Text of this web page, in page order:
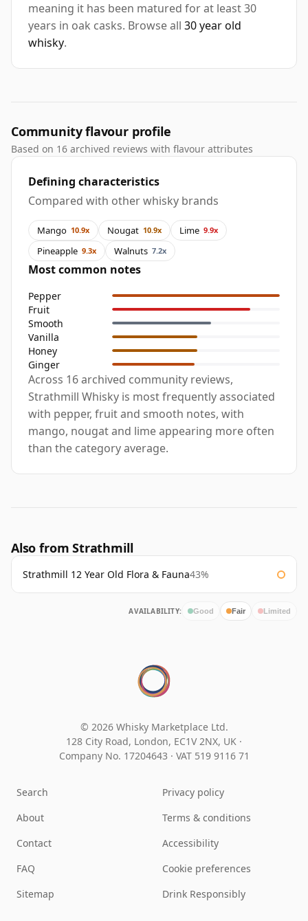
meaning it has been matured for at least 30
years in oak casks. Browse all 30 year old
whisky.
Community flavour profile
Based on 16 archived reviews with flavour attributes
Defining characteristics
Compared with other whisky brands
Mango 10.9x Nougat 10.9x Lime 9.9x
Pineapple 9.3x Walnuts 7.2x
Most common notes
Pepper
Fruit
Smooth
Vanilla
Honey
Ginger
Across 16 archived community reviews,
Strathmill Whisky is most frequently associated
with pepper, fruit and smooth notes, with
mango, nougat and lime appearing more often
than the category average.
Also from Strathmill
Strathmill 12 Year Old Flora & Fauna43%
AVAILABILITY: Good Fair Limited
© 2026 Whisky Marketplace Ltd.
128 City Road, London, EC1V 2NX, UK ·
Company No. 17204643 · VAT 519 9116 71
Search
About
Contact
FAQ
Sitemap
Privacy policy
Terms & conditions
Accessibility
Cookie preferences
Drink Responsibly